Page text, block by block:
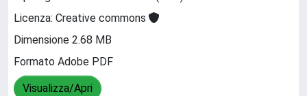
Licenza: Creative commons
Dimensione 2.68 MB
Formato Adobe PDF
Visualizza/Apri